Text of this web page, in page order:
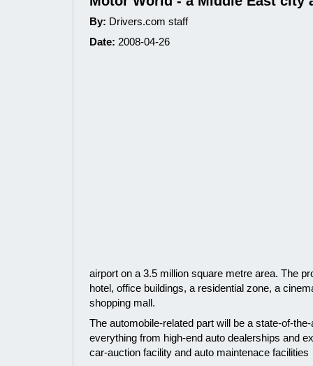
By: Drivers.com staff
Date: 2008-04-26
airport on a 3.5 million square metre area. The
hotel, office buildings, a residential zone, a
shopping mall.
The automobile-related part will be a state-of-
everything from high-end auto dealerships and
car-auction facility and auto maintenace facilities